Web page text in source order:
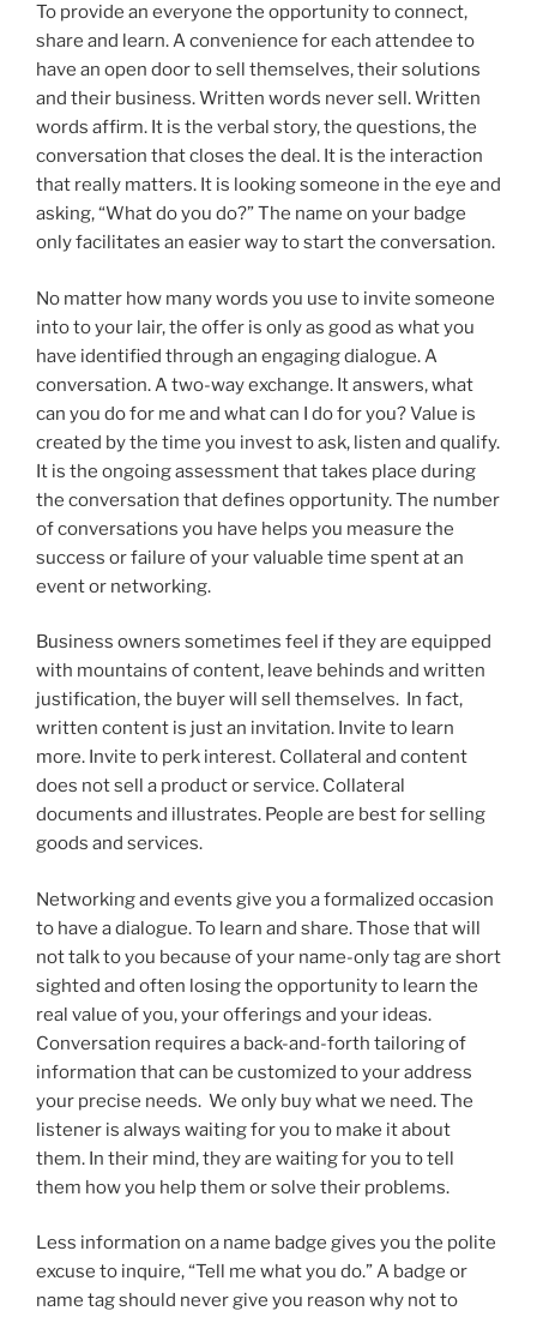
To provide an everyone the opportunity to connect,
share and learn. A convenience for each attendee to
have an open door to sell themselves, their solutions
and their business. Written words never sell. Written
words affirm. It is the verbal story, the questions, the
conversation that closes the deal. It is the interaction
that really matters. It is looking someone in the eye and
asking, “What do you do?” The name on your badge
only facilitates an easier way to start the conversation.
No matter how many words you use to invite someone
into to your lair, the offer is only as good as what you
have identified through an engaging dialogue. A
conversation. A two-way exchange. It answers, what
can you do for me and what can I do for you? Value is
created by the time you invest to ask, listen and qualify.
It is the ongoing assessment that takes place during
the conversation that defines opportunity. The number
of conversations you have helps you measure the
success or failure of your valuable time spent at an
event or networking.
Business owners sometimes feel if they are equipped
with mountains of content, leave behinds and written
justification, the buyer will sell themselves. In fact,
written content is just an invitation. Invite to learn
more. Invite to perk interest. Collateral and content
does not sell a product or service. Collateral
documents and illustrates. People are best for selling
goods and services.
Networking and events give you a formalized occasion
to have a dialogue. To learn and share. Those that will
not talk to you because of your name-only tag are short
sighted and often losing the opportunity to learn the
real value of you, your offerings and your ideas.
Conversation requires a back-and-forth tailoring of
information that can be customized to your address
your precise needs. We only buy what we need. The
listener is always waiting for you to make it about
them. In their mind, they are waiting for you to tell
them how you help them or solve their problems.
Less information on a name badge gives you the polite
excuse to inquire, “Tell me what you do.” A badge or
name tag should never give you reason why not to